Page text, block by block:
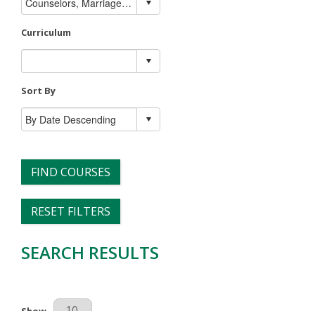
Curriculum
Sort By
FIND COURSES
RESET FILTERS
SEARCH RESULTS
Results Per Page